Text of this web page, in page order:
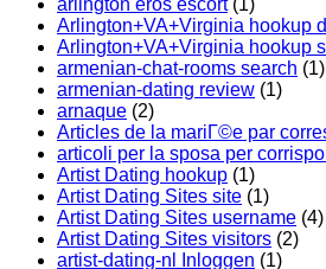
Arlington+VA+Virginia hookup
Arlington+VA+Virginia hookup
armenian-chat-rooms search (1)
armenian-dating review (1)
arnaque (2)
Articles de la mariГ©e par
articoli per la sposa per
Artist Dating hookup (1)
Artist Dating Sites site (1)
Artist Dating Sites username (4)
Artist Dating Sites visitors (2)
artist-dating-nl Inloggen (1)